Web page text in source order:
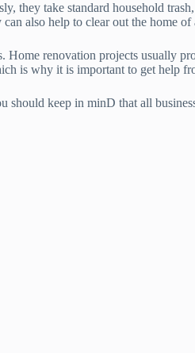
they take standard household
also help to clear out the home of
renovation projects usually
is why it is important to get help
keep in minD that all